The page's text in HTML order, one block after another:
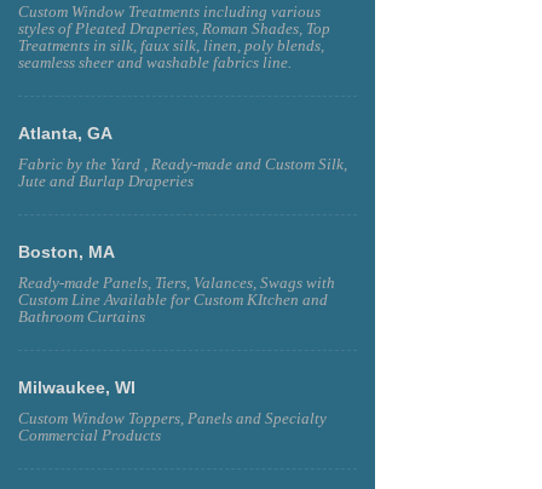
Custom Window Treatments including various
styles of Pleated Draperies, Roman Shades, Top
Treatments in silk, faux silk, linen, poly blends,
seamless sheer and washable fabrics line.
Atlanta, GA
Fabric by the Yard , Ready-made and Custom Silk,
Jute and Burlap Draperies
Boston, MA
Ready-made Panels, Tiers, Valances, Swags with
Custom Line Available for Custom KItchen and
Bathroom Curtains
Milwaukee, WI
Custom Window Toppers, Panels and Specialty
Commercial Products